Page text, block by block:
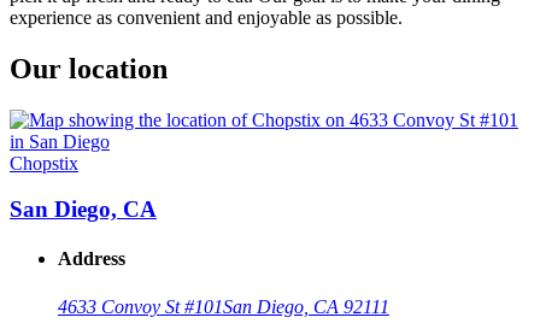
experience as convenient and enjoyable as possible.
Our location
Chopstix
San Diego, CA
Address
4633 Convoy St #101San Diego, CA 92111